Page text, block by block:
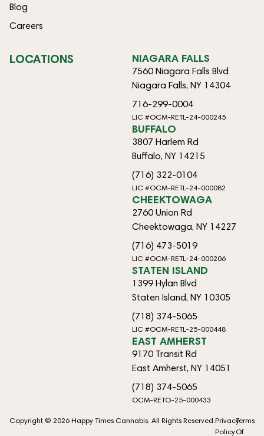
Blog
Careers
LOCATIONS NIAGARA FALLS
7560 Niagara Falls Blvd
Niagara Falls, NY 14304
716-299-0004
LIC #OCM-RETL-24-000245
BUFFALO
3807 Harlem Rd
Buffalo, NY 14215
(716) 322-0104
LIC #OCM-RETL-24-000082
CHEEKTOWAGA
2760 Union Rd
Cheektowaga, NY 14227
(716) 473-5019
LIC #OCM-RETL-24-000206
STATEN ISLAND
1399 Hylan Blvd
Staten Island, NY 10305
(718) 374-5065
LIC #OCM-RETL-25-000448
EAST AMHERST
9170 Transit Rd
East Amherst, NY 14051
(718) 374-5065
OCM-RETO-25-000433
Copyright © 2026 Happy Times Cannabis. All Rights Reserved.Privacy
Policy
Terms
Of